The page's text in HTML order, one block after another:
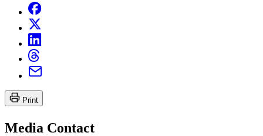
Print
Media Contact